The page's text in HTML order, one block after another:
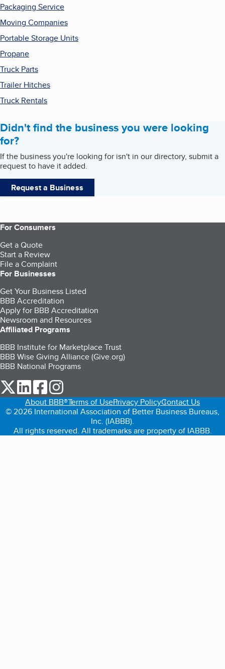
Packaging Service
Moving Companies
Portable Storage Units
Propane
Truck Parts
Trailer Hitches
Truck Rentals
Didn't find the business you were looking
for?
If the business you're looking for isn't in our directory, submit a
request to have it added.
Request a Business
For Consumers
Get a Quote
Start a Review
File a Complaint
For Businesses
Get Your Business Listed
BBB Accreditation
Apply for BBB Accreditation
Newsroom and Resources
Affiliated Programs
BBB Institute for Marketplace Trust
BBB Wise Giving Alliance (Give.org)
BBB National Programs
our Twitter (opens in a new tab)
our LinkedIn (opens in a new tab)
our Facebook (opens in a new tab)
About BBB®Terms of UsePrivacy PolicyContact Us
© 2026 International Association of Better Business Bureaus,
Inc. (IABBB).
All rights reserved. All trademarks are property of IABBB.